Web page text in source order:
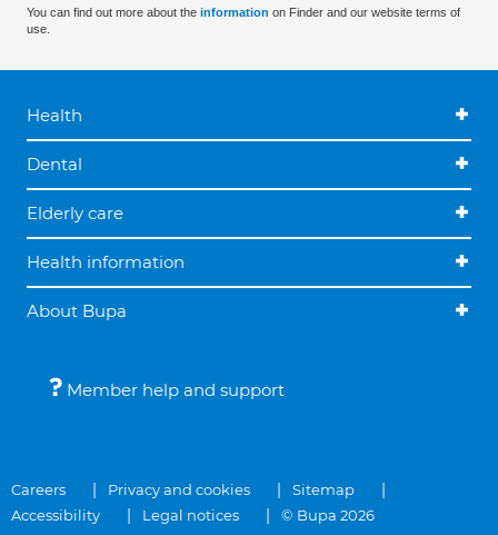
You can find out more about the information on Finder and our website terms of
use.
Health
Dental
Elderly care
Health information
About Bupa
Member help and support
Careers Privacy and cookies
Sitemap
Accessibility
Legal notices © Bupa 2026